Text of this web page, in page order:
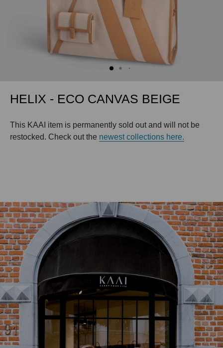
HELIX - ECO CANVAS BEIGE
This KAAI item is permanently sold out and will not be
restocked. Check out the newest collections here.